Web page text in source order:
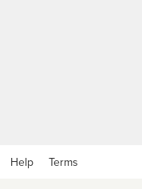
Help Terms